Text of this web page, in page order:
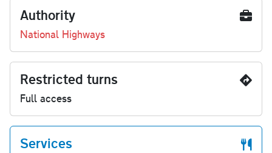
Authority
National Highways
Restricted turns
Full access
Services